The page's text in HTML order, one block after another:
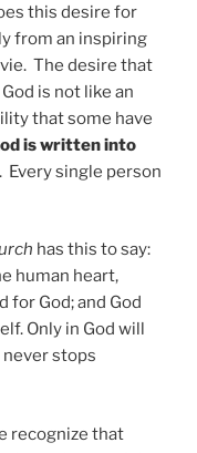
this desire for
from an inspiring
The desire that
is not like an
that some have
is written into
. Every single person
has this to say:
human heart,
for God; and God
Only in God will
stops
recognize that